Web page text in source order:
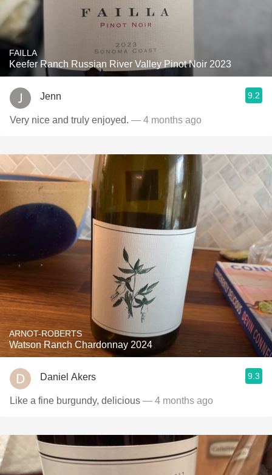
FAILLA
Keefer Ranch Russian River Valley Pinot Noir 2023
Jenn 9.2
Very nice and truly enjoyed. — 4 months ago
ARNOT-ROBERTS
Watson Ranch Chardonnay 2024
Daniel Akers 9.3
Like a fine burgundy, delicious — 4 months ago